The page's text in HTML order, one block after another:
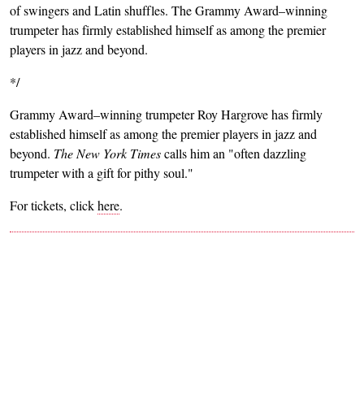
of swingers and Latin shuffles. The Grammy Award–winning
trumpeter has firmly established himself as among the premier
players in jazz and beyond.
*/
Grammy Award–winning trumpeter Roy Hargrove has firmly
established himself as among the premier players in jazz and
beyond. The New York Timescalls him an "often dazzling
trumpeter with a gift for pithy soul."
For tickets, clickhere.